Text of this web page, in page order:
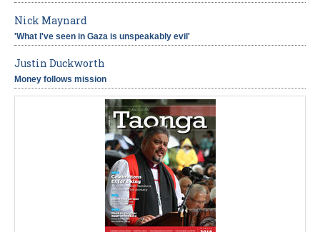
Nick Maynard
'What I've seen in Gaza is unspeakably evil'
Justin Duckworth
Money follows mission